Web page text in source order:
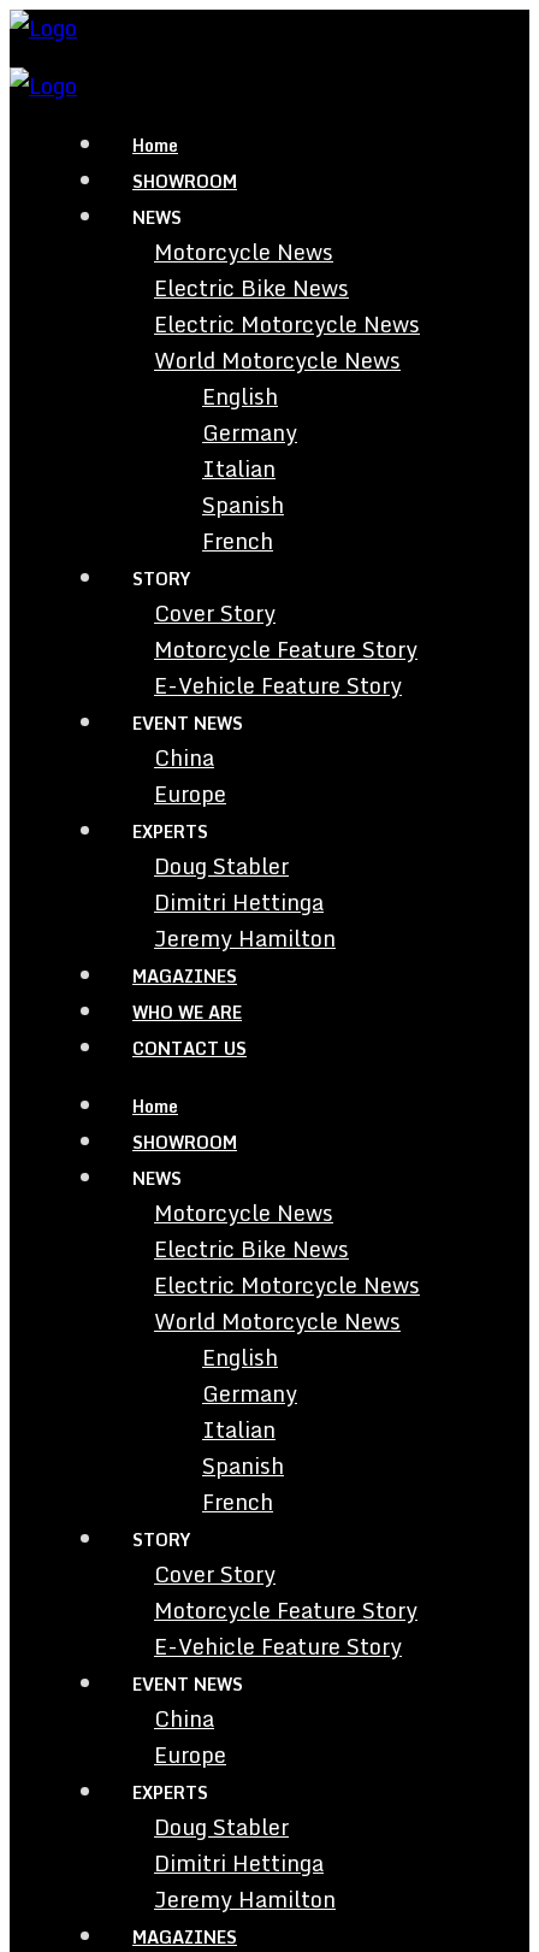
Home
SHOWROOM
NEWS
Motorcycle News
Electric Bike News
Electric Motorcycle News
World Motorcycle News
English
Germany
Italian
Spanish
French
STORY
Cover Story
Motorcycle Feature Story
E-Vehicle Feature Story
EVENT NEWS
China
Europe
EXPERTS
Doug Stabler
Dimitri Hettinga
Jeremy Hamilton
MAGAZINES
WHO WE ARE
CONTACT US
Home
SHOWROOM
NEWS
Motorcycle News
Electric Bike News
Electric Motorcycle News
World Motorcycle News
English
Germany
Italian
Spanish
French
STORY
Cover Story
Motorcycle Feature Story
E-Vehicle Feature Story
EVENT NEWS
China
Europe
EXPERTS
Doug Stabler
Dimitri Hettinga
Jeremy Hamilton
MAGAZINES